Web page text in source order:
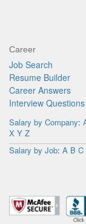
Career
Job Search
Resume Builder
Career Answers
Interview Questions
Salary by Company:
X Y Z
Salary by Job: A B C